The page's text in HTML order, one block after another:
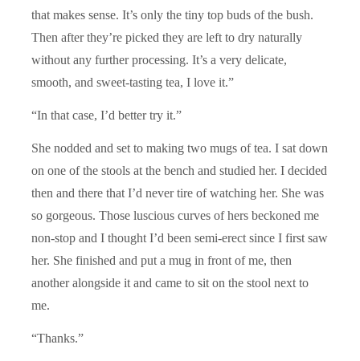
that makes sense. It’s only the tiny top buds of the bush.
Then after they’re picked they are left to dry naturally
without any further processing. It’s a very delicate,
smooth, and sweet-tasting tea, I love it.”
“In that case, I’d better try it.”
She nodded and set to making two mugs of tea. I sat down
on one of the stools at the bench and studied her. I decided
then and there that I’d never tire of watching her. She was
so gorgeous. Those luscious curves of hers beckoned me
non-stop and I thought I’d been semi-erect since I first saw
her. She finished and put a mug in front of me, then
another alongside it and came to sit on the stool next to
me.
“Thanks.”